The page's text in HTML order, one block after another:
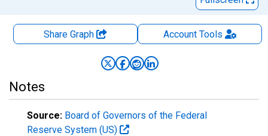
Share Graph AccountTools
Notes
Source: Board of Governors of the Federal
Reserve System (US)